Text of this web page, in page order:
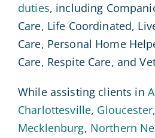
duties, including
Care, Life Coordinated,
Care, Personal Home
Care, Respite Care, and
While assisting clients in
Charlottesville, Gloucester,
Mecklenburg, Northern